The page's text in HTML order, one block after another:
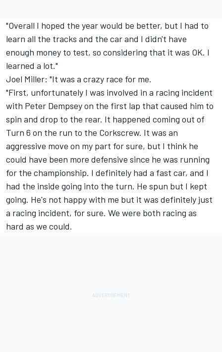
"Overall I hoped the year would be better, but I had to
learn all the tracks and the car and I didn't have
enough money to test, so considering that it was OK. I
learned a lot."
Joel Miller: "It was a crazy race for me.
"First, unfortunately I was involved in a racing incident
with Peter Dempsey on the first lap that caused him to
spin and drop to the rear. It happened coming out of
Turn 6 on the run to the Corkscrew. It was an
aggressive move on my part for sure, but I think he
could have been more defensive since he was running
for the championship. I definitely had a fast car, and I
had the inside going into the turn. He spun but I kept
going. He's not happy with me but it was definitely just
a racing incident, for sure. We were both racing as
hard as we could.